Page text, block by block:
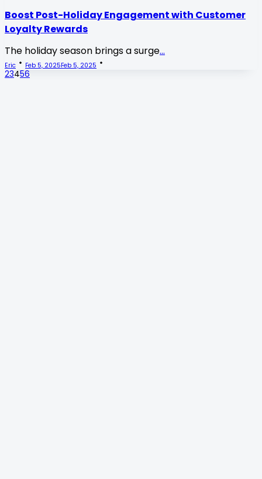
Boost Post-Holiday Engagement with Customer
Loyalty Rewards
The holiday season brings a surge...
Eric Feb 5, 2025Feb 5, 2025
23456